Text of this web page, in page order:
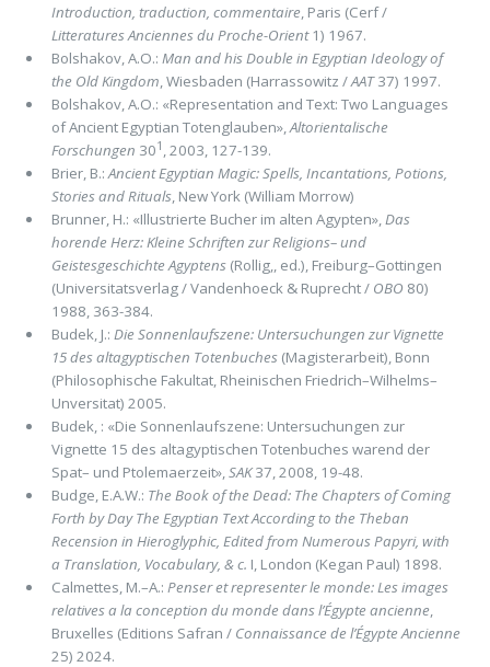
Introduction, traduction, commentaire, Paris (Cerf /
Litteratures Anciennes du Proche-Orient1) 1967.
Bolshakov, A.O.: Man and his Double in Egyptian Ideology of
the Old Kingdom, Wiesbaden (Harrassowitz /AAT37) 1997.
Bolshakov, A.O.: «Representation and Text: Two Languages
of Ancient Egyptian Totenglauben»,Altorientalische
Forschungen 301 , 2003, 127-139.
Brier, B.:Ancient Egyptian Magic: Spells, Incantations, Potions,
Stories and Rituals, New York (William Morrow)
Brunner, H.: «Illustrierte Bucher im alten Agypten»,Das
horende Herz: Kleine Schriften zur Religions– und
Geistesgeschichte Agyptens(Rollig,, ed.), Freiburg–Gottingen
(Universitatsverlag / Vandenhoeck & Ruprecht / OBO 80)
1988, 363-384.
Budek, J.: Die Sonnenlaufszene: Untersuchungen zur Vignette
15 des altagyptischen Totenbuches(Magisterarbeit), Bonn
(Philosophische Fakultat, Rheinischen Friedrich–Wilhelms–
Unversitat) 2005.
Budek, : «Die Sonnenlaufszene: Untersuchungen zur
Vignette 15 des altagyptischen Totenbuches warend der
Spat– und Ptolemaerzeit»,SAK37, 2008, 19-48.
Budge, E.A.W.: The Book of the Dead: The Chapters of Coming
Forth by Day The Egyptian Text According to the Theban
Recension in Hieroglyphic, Edited from Numerous Papyri, with
a Translation, Vocabulary, & c. I, London (Kegan Paul) 1898.
Calmettes, M.–A.: Penser et representer le monde: Les images
relatives a la conception du monde dans l’Égypte ancienne,
Bruxelles (Editions Safran / Connaissance de l’Égypte Ancienne
25) 2024.